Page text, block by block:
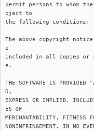
permit persons to whom
bject to
the following conditions:
The above copyright
e
included in all copies or
e.
THE SOFTWARE IS PROVIDED
D,
EXPRESS OR IMPLIED,
ES OF
MERCHANTABILITY, FITNESS
NONINFRINGEMENT. IN NO